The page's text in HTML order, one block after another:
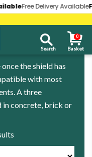
Free Delivery Available
Free Delivery Available
the shield has
with most
A three
in concrete, brick or
by
0